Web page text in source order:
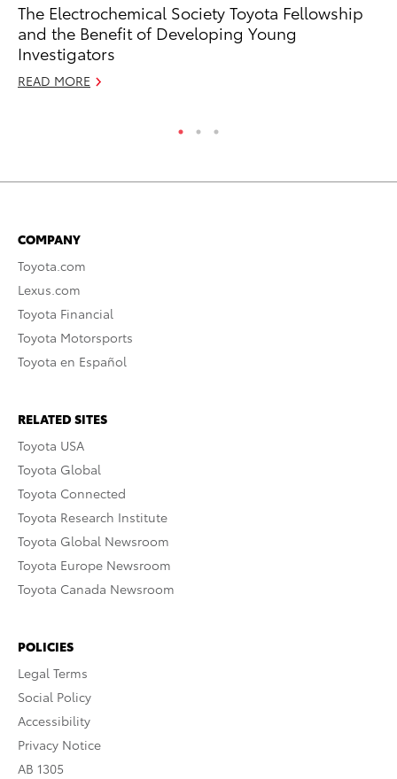
The Electrochemical Society Toyota Fellowship
and the Benefit of Developing Young
Investigators
READ MORE
COMPANY
Toyota.com
Lexus.com
Toyota Financial
Toyota Motorsports
Toyota en Español
RELATED SITES
Toyota USA
Toyota Global
Toyota Connected
Toyota Research Institute
Toyota Global Newsroom
Toyota Europe Newsroom
Toyota Canada Newsroom
POLICIES
Legal Terms
Social Policy
Accessibility
Privacy Notice
AB 1305